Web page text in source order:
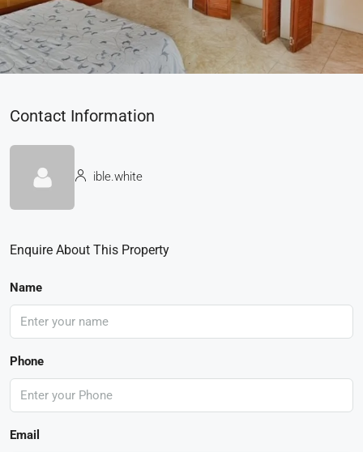
Contact Information
ible.white
Enquire About This Property
Name
Phone
Email